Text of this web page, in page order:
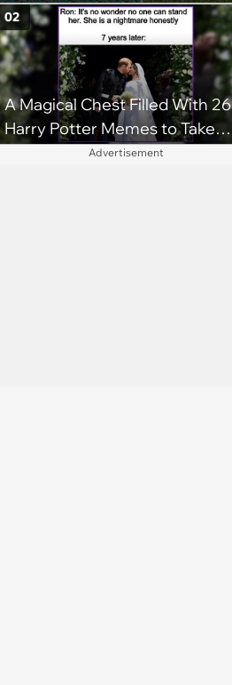
Captivated Our Youth
A Magical Chest Filled With 26
Harry Potter Memes to Take
With You on the Hogwarts
02
Advertisement